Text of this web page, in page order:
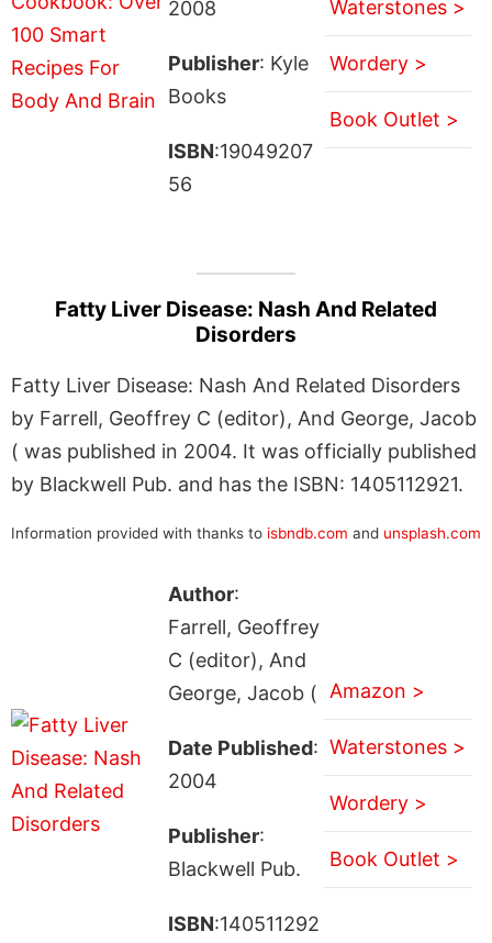
2008
Publisher: Kyle
Books
ISBN:19049207
56
Waterstones >
Wordery >
Book Outlet >
Fatty Liver Disease: Nash And Related
Disorders
Fatty Liver Disease: Nash And Related Disorders
by Farrell, Geoffrey C (editor), And George, Jacob
( was published in 2004. It was officially published
by Blackwell Pub. and has the ISBN: 1405112921.
Information provided with thanks to isbndb.com and unsplash.com
Author:
Farrell, Geoffrey
C (editor), And
George, Jacob (
Date Published:
2004
Publisher:
Blackwell Pub.
ISBN:140511292
Amazon >
Waterstones >
Wordery >
Book Outlet >